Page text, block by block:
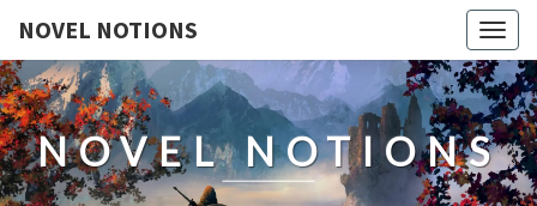
NOVEL NOTIONS
NOVEL NOTIONS